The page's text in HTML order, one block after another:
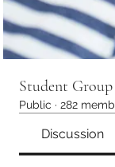
Student Group
Public · 282
Discussion